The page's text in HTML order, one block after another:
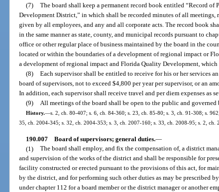
(7) The board shall keep a permanent record book entitled “Record of
Development District,” in which shall be recorded minutes of all meetings,
given by all employees, and any and all corporate acts. The record book
in the same manner as state, county, and municipal records pursuant to
office or other regular place of business maintained by the board in the
located or within the boundaries of a development of regional impact or
a development of regional impact and Florida Quality Development,
(8) Each supervisor shall be entitled to receive for his or her services
board of supervisors, not to exceed $4,800 per year per supervisor, or an
In addition, each supervisor shall receive travel and per diem expenses as
(9) All meetings of the board shall be open to the public and
History.—s. 2, ch. 80-407; s. 6, ch. 84-360; s. 23, ch. 85-80; s. 3, ch. 91-308; s.
35, ch. 2004-345; s. 32, ch. 2004-353; s. 3, ch. 2007-160; s. 33, ch. 2008-95; s. 2, ch.
190.007 Board of supervisors; general duties.—
(1) The board shall employ, and fix the compensation of, a district
and supervision of the works of the district and shall be responsible for
facility constructed or erected pursuant to the provisions of this act, for
by the district, and for performing such other duties as may be prescribed
under chapter 112 for a board member or the district manager or another